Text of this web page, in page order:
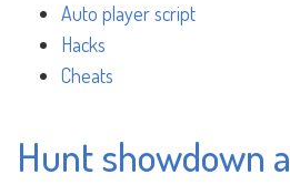
Auto player script
Hacks
Cheats
Hunt showdown